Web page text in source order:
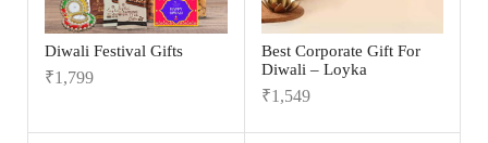
Diwali Festival Gifts
₹1,799
Best Corporate Gift For
Diwali – Loyka
₹1,549